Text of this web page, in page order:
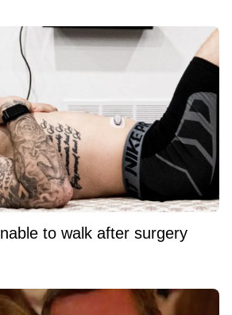
to walk after surgery